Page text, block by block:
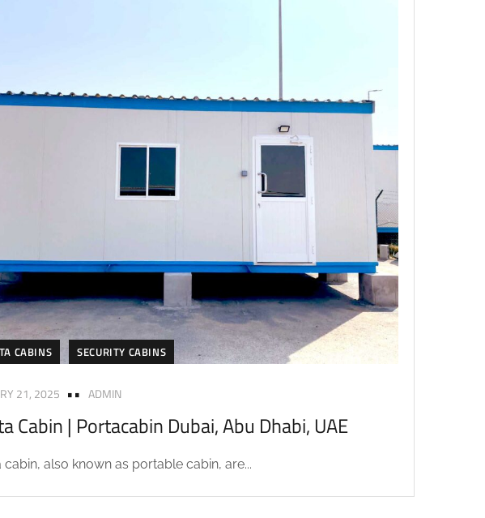
CABINS SECURITY CABINS
21, 2025 ADMIN
Cabin | Portacabin Dubai, Abu Dhabi, UAE
cabin, also known as portable cabin, are...